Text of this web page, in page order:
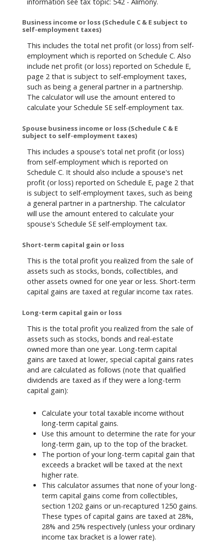
Business income or loss (Schedule C & E subject to
self-employment taxes)
This includes the total net profit (or loss) from self-
employment which is reported on Schedule C. Also
include net profit (or loss) reported on Schedule E,
page 2 that is subject to self-employment taxes,
such as being a general partner in a partnership.
The calculator will use the amount entered to
calculate your Schedule SE self-employment tax.
Spouse business income or loss (Schedule C & E
subject to self-employment taxes)
This includes a spouse's total net profit (or loss)
from self-employment which is reported on
Schedule C. It should also include a spouse's net
profit (or loss) reported on Schedule E, page 2 that
is subject to self-employment taxes, such as being
a general partner in a partnership. The calculator
will use the amount entered to calculate your
spouse's Schedule SE self-employment tax.
Short-term capital gain or loss
This is the total profit you realized from the sale of
assets such as stocks, bonds, collectibles, and
other assets owned for one year or less. Short-term
capital gains are taxed at regular income tax rates.
Long-term capital gain or loss
This is the total profit you realized from the sale of
assets such as stocks, bonds and real-estate
owned more than one year. Long-term capital
gains are taxed at lower, special capital gains rates
and are calculated as follows (note that qualified
dividends are taxed as if they were a long-term
capital gain):
Calculate your total taxable income without
long-term capital gains.
Use this amount to determine the rate for your
long-term gain, up to the top of the bracket.
The portion of your long-term capital gain that
exceeds a bracket will be taxed at the next
higher rate.
This calculator assumes that none of your long-
term capital gains come from collectibles,
section 1202 gains or un-recaptured 1250 gains.
These types of capital gains are taxed at 28%,
28% and 25% respectively (unless your ordinary
income tax bracket is a lower rate).